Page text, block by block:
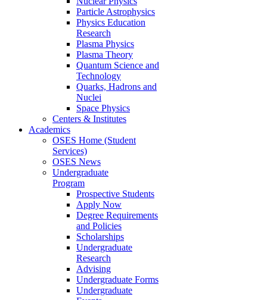
Particle Astrophysics
Physics Education
Research
Plasma Physics
Plasma Theory
Quantum Science and
Technology
Quarks, Hadrons and
Nuclei
Space Physics
Centers & Institutes
Academics
OSES Home (Student
Services)
OSES News
Undergraduate
Program
Prospective Students
Apply Now
Degree Requirements
and Policies
Scholarships
Undergraduate
Research
Advising
Undergraduate Forms
Undergraduate